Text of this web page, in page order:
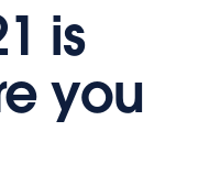
is
you